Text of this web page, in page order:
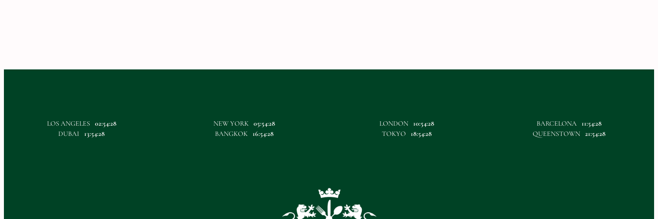
LOS ANGELES 02:54:28 NEW YORK 05:54:28 LONDON 10:54:28 BARCELONA
11:54:28
DUBAI
13:54:28 BANGKOK 16:54:28 TOKYO 18:54:28 QUEENSTOWN 21:54:28